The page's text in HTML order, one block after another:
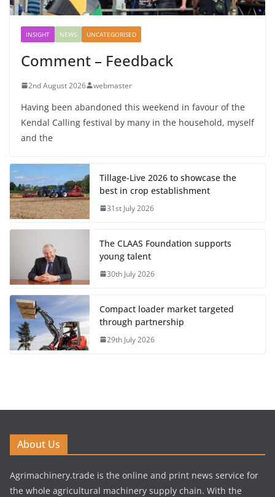
INSIGHT NEWS UNCATEGORISED
Comment – Feedback
2nd August 2026 webmaster
Having been abandoned this weekend in favour of the
Kendal Calling festival by many in the household, myself
and the
Tillage-Live 2026 to showcase the
best in crop establishment
31st July 2026
The CLAAS Foundation supports
young talent
30th July 2026
Compact loader market targeted
through partnership
29th July 2026
About Us
Agrimachinery.trade is the online and print news service for
the whole agricultural machinery supply chain. With the